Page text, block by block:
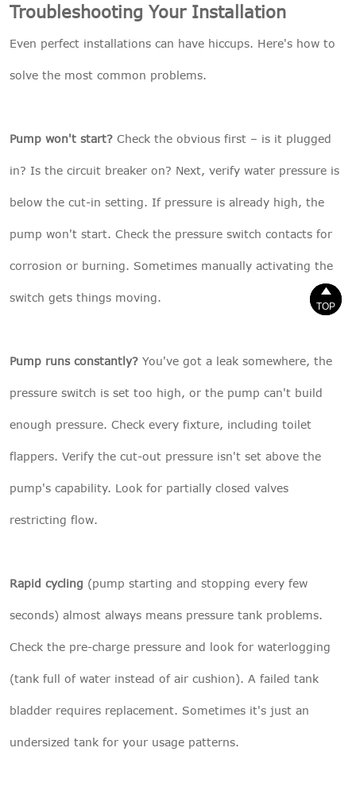
Troubleshooting Your Installation
Even perfect installations can have hiccups. Here's how to
solve the most common problems.
Pump won't start? Check the obvious first – is it plugged
in? Is the circuit breaker on? Next, verify water pressure is
below the cut-in setting. If pressure is already high, the
pump won't start. Check the pressure switch contacts for
corrosion or burning. Sometimes manually activating the
switch gets things moving.
Pump runs constantly? You've got a leak somewhere, the
pressure switch is set too high, or the pump can't build
enough pressure. Check every fixture, including toilet
flappers. Verify the cut-out pressure isn't set above the
pump's capability. Look for partially closed valves
restricting flow.
Rapid cycling (pump starting and stopping every few
seconds) almost always means pressure tank problems.
Check the pre-charge pressure and look for waterlogging
(tank full of water instead of air cushion). A failed tank
bladder requires replacement. Sometimes it's just an
undersized tank for your usage patterns.

TOP

TOP